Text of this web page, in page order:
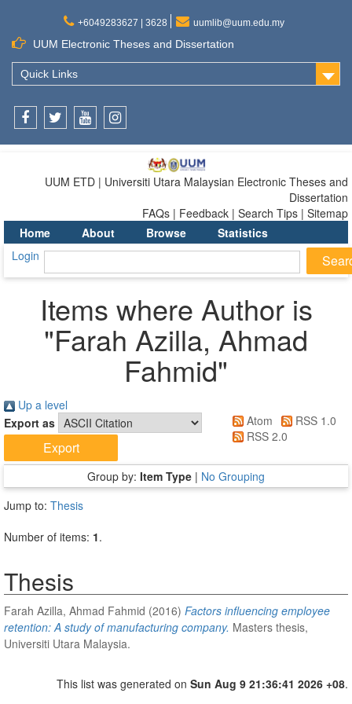
+6049283627 | 3628 uumlib@uum.edu.my
UUM Electronic Theses and Dissertation
Quick Links
UUM ETD | Universiti Utara Malaysian Electronic Theses and
Dissertation
FAQs | Feedback | Search Tips | Sitemap
Home
About Browse
Statistics
Login
Items where Author is
"Farah Azilla, Ahmad
Fahmid"
Up a level
Export as
Atom
RSS 1.0
RSS 2.0
Group by: Item Type | No Grouping
Jump to: Thesis
Number of items: 1.
Thesis
Farah Azilla, Ahmad Fahmid (2016) Factors influencing employee
retention: A study of manufacturing company. Masters thesis,
Universiti Utara Malaysia.
This list was generated on Sun Aug 9 21:36:41 2026 +08.